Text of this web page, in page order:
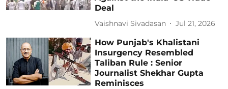
Deal
Vaishnavi Sivadasan Jul 21, 2026
How Punjab's Khalistani
Insurgency Resembled
Taliban Rule : Senior
Journalist Shekhar Gupta
Reminisces